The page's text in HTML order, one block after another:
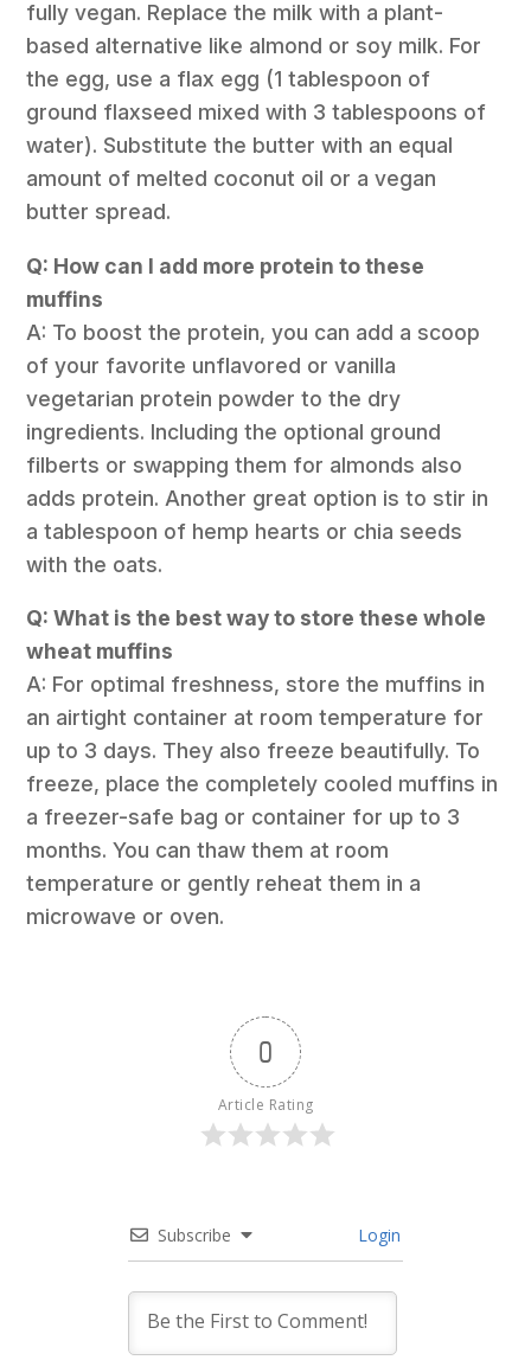
fully vegan. Replace the milk with a plant-
based alternative like almond or soy milk. For
the egg, use a flax egg (1 tablespoon of
ground flaxseed mixed with 3 tablespoons of
water). Substitute the butter with an equal
amount of melted coconut oil or a vegan
butter spread.
Q: How can I add more protein to these
muffins
A: To boost the protein, you can add a scoop
of your favorite unflavored or vanilla
vegetarian protein powder to the dry
ingredients. Including the optional ground
filberts or swapping them for almonds also
adds protein. Another great option is to stir in
a tablespoon of hemp hearts or chia seeds
with the oats.
Q: What is the best way to store these whole
wheat muffins
A: For optimal freshness, store the muffins in
an airtight container at room temperature for
up to 3 days. They also freeze beautifully. To
freeze, place the completely cooled muffins in
a freezer-safe bag or container for up to 3
months. You can thaw them at room
temperature or gently reheat them in a
microwave or oven.
0
Article Rating
Subscribe Login